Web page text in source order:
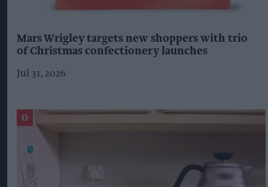
Mars Wrigley targets new shoppers with trio
of Christmas confectionery launches
Jul 31, 2026